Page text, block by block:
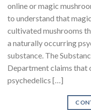
online or magic
to understand that
cultivated mushrooms
a naturally occurring
substance. The
Department claims that
psychedelics […]